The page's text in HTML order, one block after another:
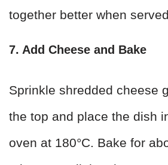
together better when
7. Add Cheese and Bake
Sprinkle shredded cheese
the top and place the dish
oven at 180°C. Bake for